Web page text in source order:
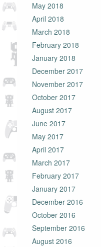
May 2018
April 2018
March 2018
February 2018
January 2018
December 2017
November 2017
October 2017
August 2017
June 2017
May 2017
April 2017
March 2017
February 2017
January 2017
December 2016
October 2016
September 2016
August 2016